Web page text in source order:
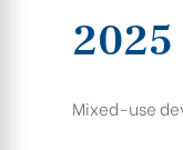
Mixed-use